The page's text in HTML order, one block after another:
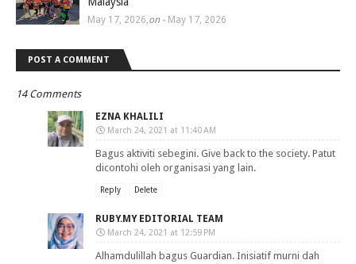
May 17, 2026,on - May 17, 2026
POST A COMMENT
14 Comments
EZNA KHALILI
March 24, 2021 at 11:40 AM
Bagus aktiviti sebegini. Give back to the society. Patut
dicontohi oleh organisasi yang lain.
Reply Delete
RUBY.MY EDITORIAL TEAM
March 24, 2021 at 12:59 PM
Alhamdulillah bagus Guardian. Inisiatif murni dah